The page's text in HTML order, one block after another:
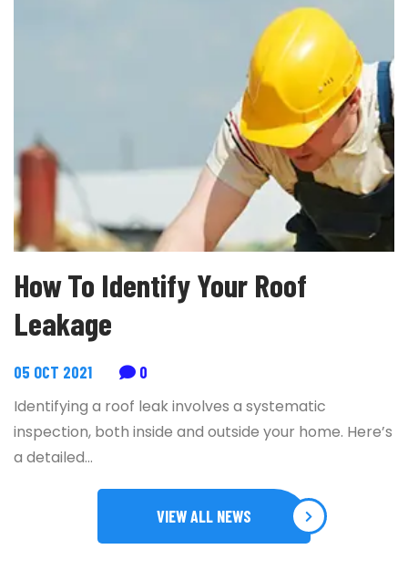
How To Identify Your Roof
Leakage
05 OCT 2021 0
Identifying a roof leak involves a systematic
inspection, both inside and outside your home. Here’s
a detailed…
VIEW ALL NEWS